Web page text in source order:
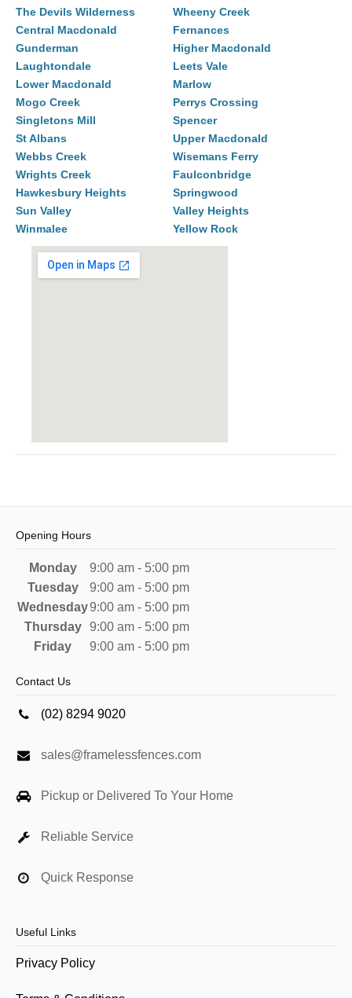
The Devils Wilderness
Wheeny Creek
Central Macdonald
Fernances
Gunderman
Higher Macdonald
Laughtondale
Leets Vale
Lower Macdonald
Marlow
Mogo Creek
Perrys Crossing
Singletons Mill
Spencer
St Albans
Upper Macdonald
Webbs Creek
Wisemans Ferry
Wrights Creek
Faulconbridge
Hawkesbury Heights
Springwood
Sun Valley
Valley Heights
Winmalee
Yellow Rock
Opening Hours
Monday
9:00 am - 5:00 pm
Tuesday
9:00 am - 5:00 pm
Wednesday9:00 am - 5:00 pm
Thursday
9:00 am - 5:00 pm
Friday
9:00 am - 5:00 pm
Contact Us
(02) 8294 9020
sales@framelessfences.com
Pickup or Delivered To Your Home
Reliable Service
Quick Response
Useful Links
Privacy Policy